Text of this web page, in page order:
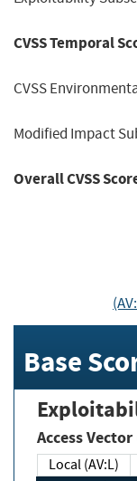
CVSS Temporal
CVSS
Modified Impact
Overall CVSS
Base
Access Vector
Local (AV:L)